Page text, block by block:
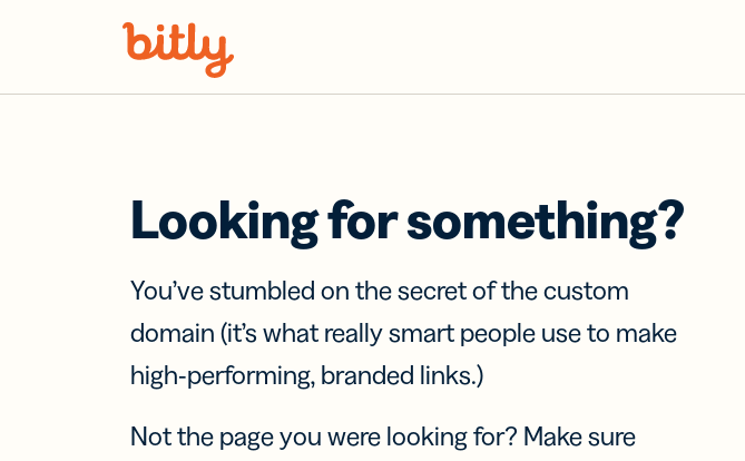
Looking for something?
You’ve stumbled on the secret of the custom
domain (it’s what really smart people use to make
high-performing, branded links.)
Not the page you were looking for? Make sure